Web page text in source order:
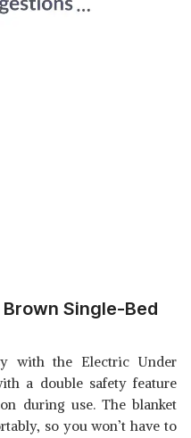
Single-Bed
with the Electric Under
a double safety feature
during use. The blanket
so you won’t have to